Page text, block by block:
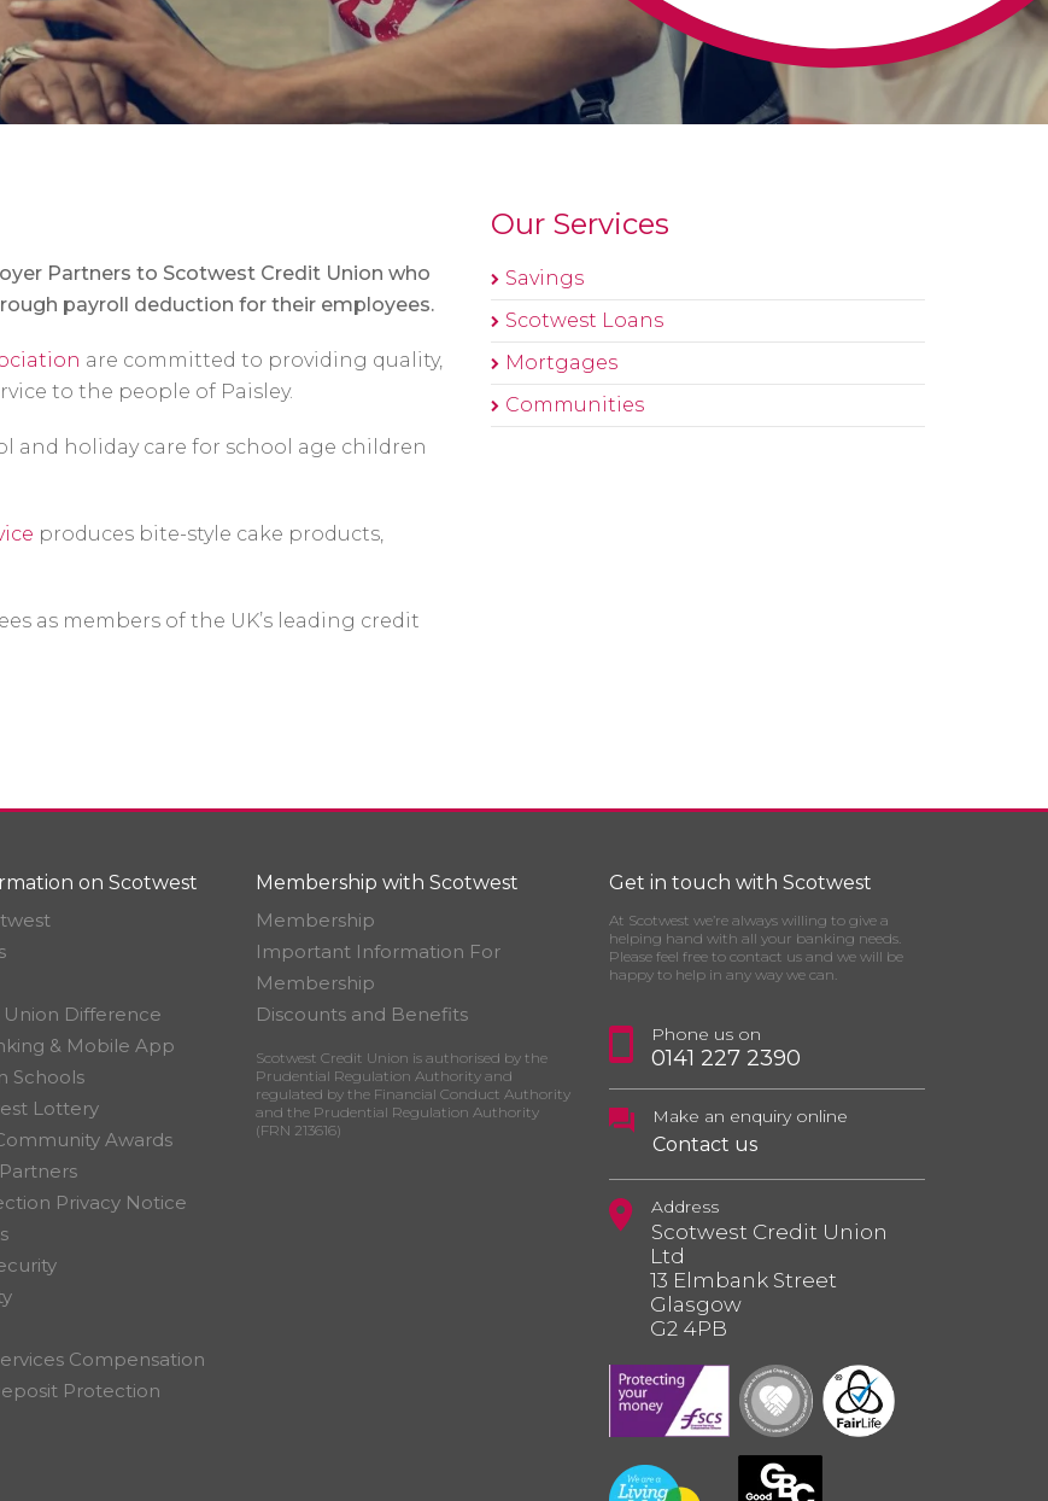
Partners to Scotwest Credit Union who
payroll deduction for their employees.
are committed to providing quality,
to the people of Paisley.
and holiday care for school age children
produces bite-style cake products,
as members of the UK’s leading credit
Our Services
Savings
Scotwest Loans
Mortgages
Communities
on Scotwest
Union Difference
& Mobile App
Schools
Lottery
Awards
Privacy Notice
Compensation
Protection
Membership with Scotwest
Membership
Important Information For
Membership
Discounts and Benefits
Scotwest Credit Union is authorised by the
Prudential Regulation Authority and
regulated by the Financial Conduct Authority
and the Prudential Regulation Authority
(FRN 213616)
Get in touch with Scotwest
At Scotwest we’re always willing to give a
helping hand with all your banking needs.
Please feel free to contact us and we will be
happy to help in any way we can.
Phone us on
0141 227 2390
Make an enquiry online
Contact us
Address
Scotwest Credit Union
Ltd
13 Elmbank Street
Glasgow
G2 4PB